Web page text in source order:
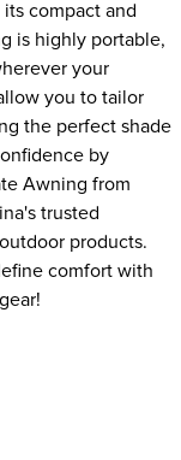
compact and
is highly portable,
your
you to tailor
the perfect shade
by
Awning from
trusted
products.
comfort with